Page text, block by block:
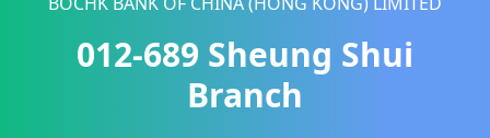
012-689 Sheung Shui
Branch